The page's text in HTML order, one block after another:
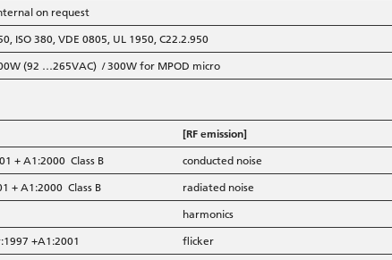
on request
ISO 380, VDE 0805, UL 1950, C22.2.950
(92 …265VAC) / 300W for MPOD micro
[RF emission]
+ A1:2000 Class B
conducted noise
+ A1:2000 Class B
radiated noise
harmonics
+A1:2001
flicker